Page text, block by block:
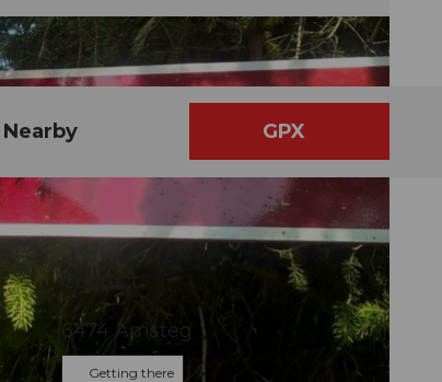
Nearby GPX
6474 Amsteg
Getting there